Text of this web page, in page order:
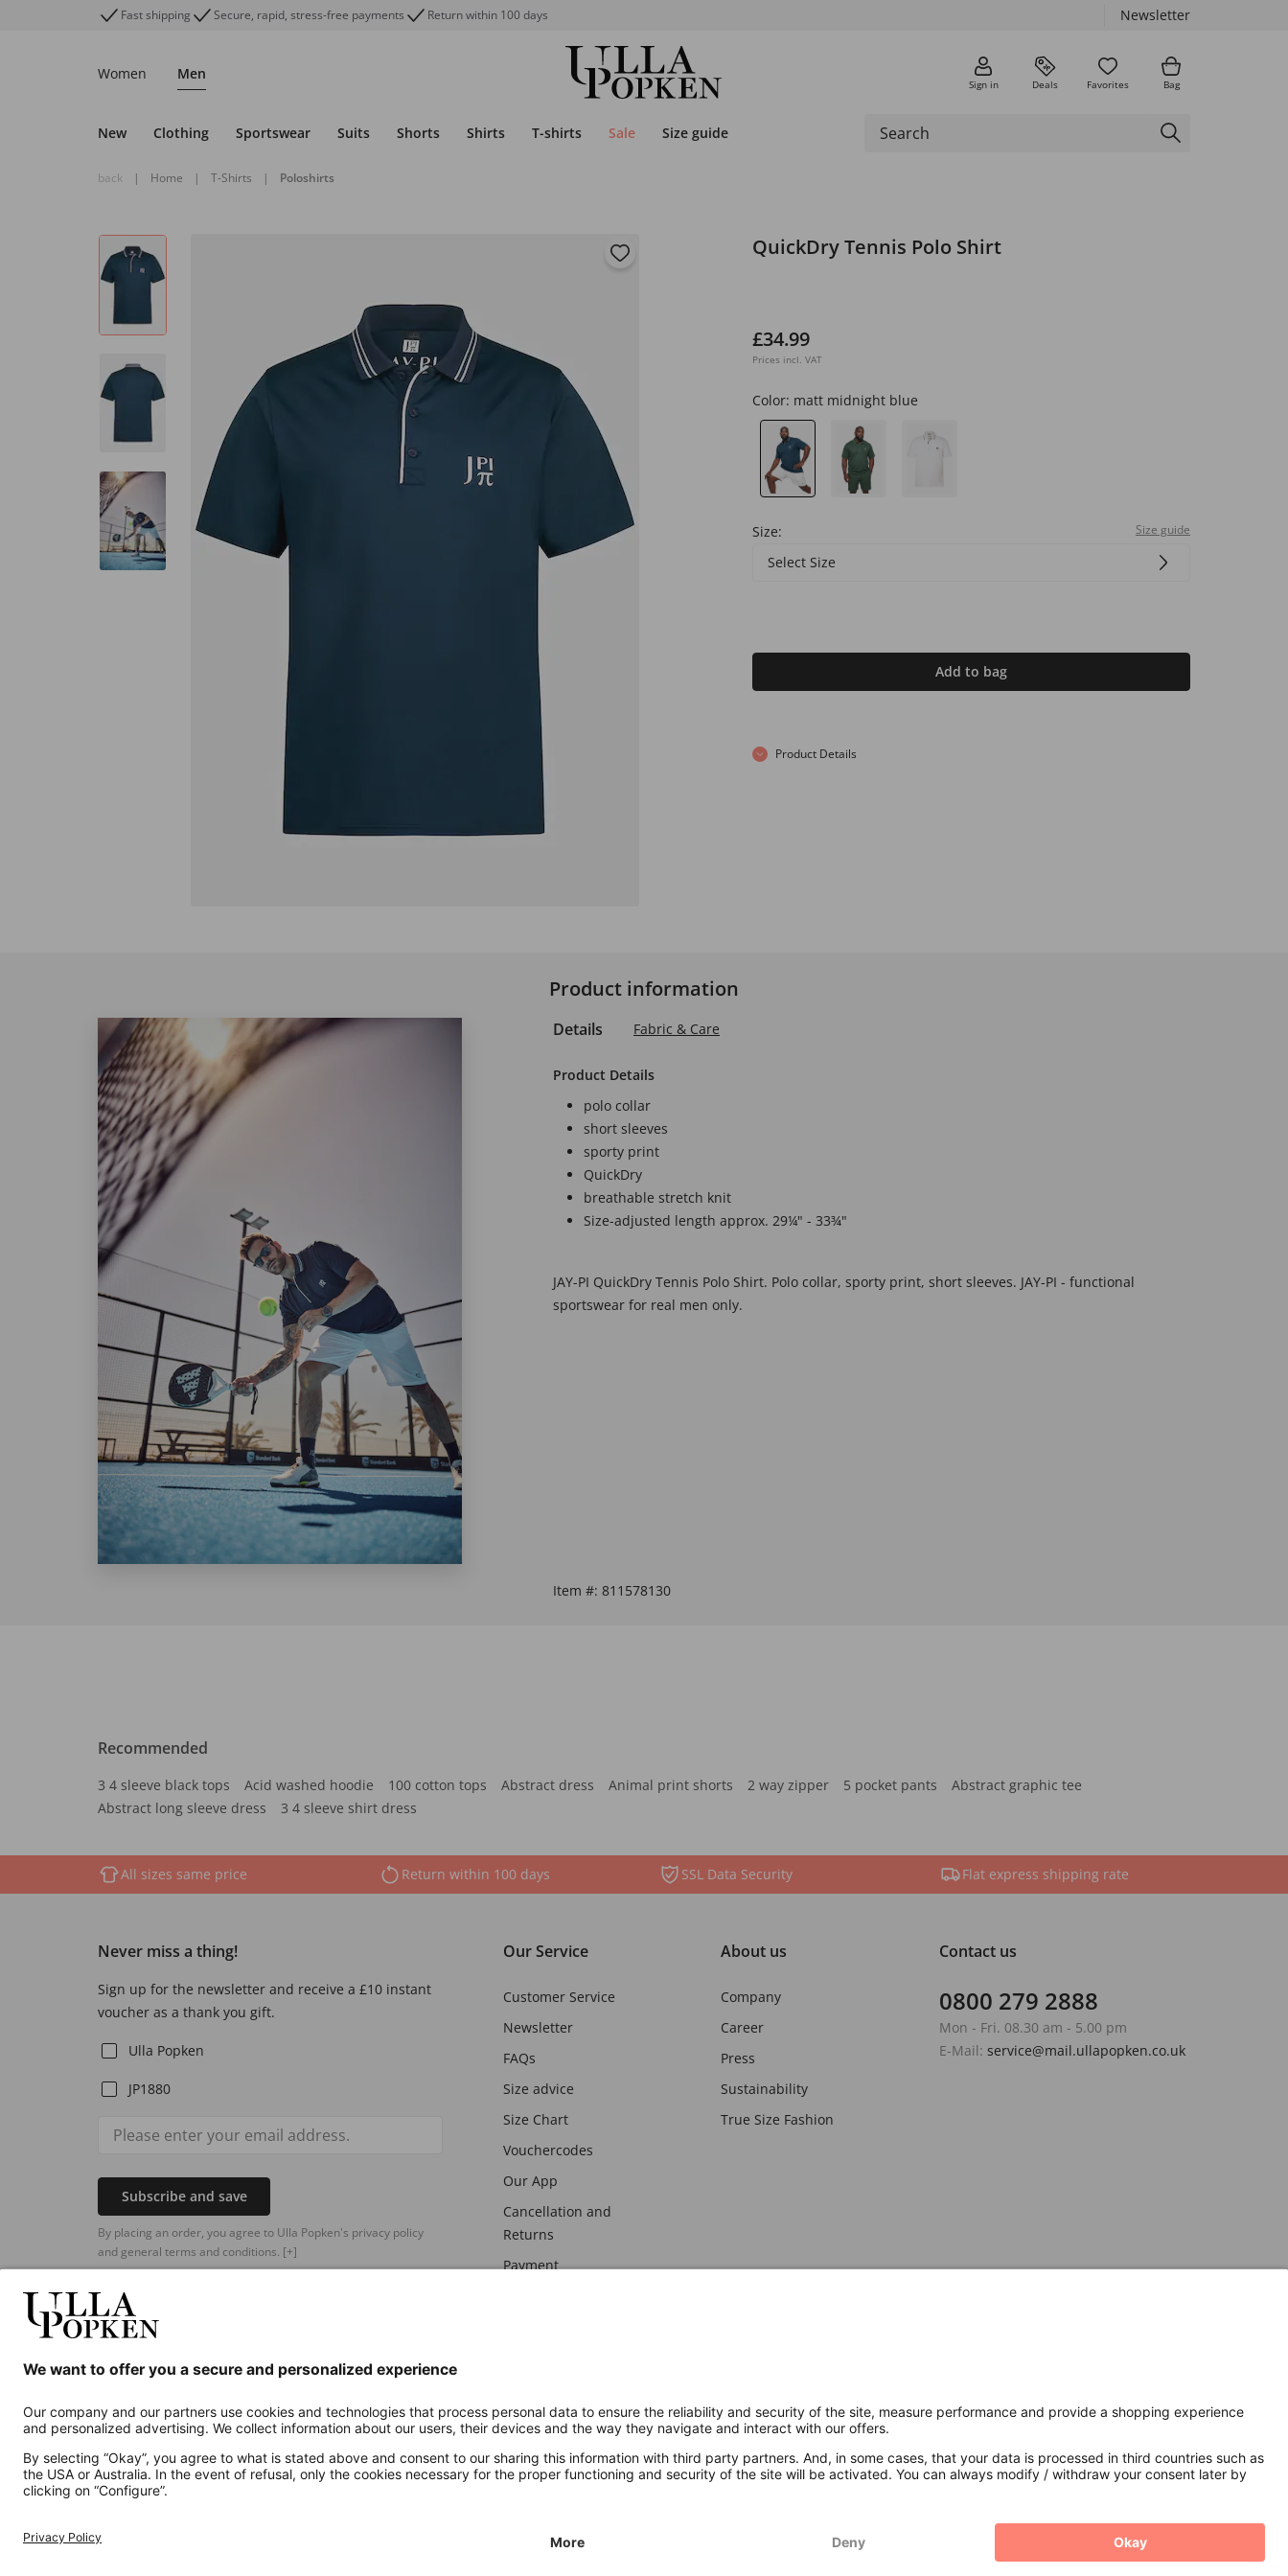
Fast shipping Secure, rapid, stress-free payments Return within 100 days Newsletter
Women Men
Sign in Deals Favorites Bag
New Clothing Sportswear Suits Shorts Shirts T-shirts Sale Size guide
back | Home | T-Shirts | Poloshirts
QuickDry Tennis Polo Shirt
£34.99
Prices incl. VAT
Color: matt midnight blue
Size: Size guide
Select Size
Add to bag
Product Details
Product information
Details Fabric & Care
Product Details
polo collar
short sleeves
sporty print
QuickDry
breathable stretch knit
Size-adjusted length approx. 29¼" - 33¾"
JAY-PI QuickDry Tennis Polo Shirt. Polo collar, sporty print, short sleeves. JAY-PI - functional
sportswear for real men only.
Item #: 811578130
Recommended
3 4 sleeve black tops Acid washed hoodie 100 cotton tops Abstract dress Animal print shorts 2 way zipper 5 pocket pants
Abstract graphic tee
Abstract long sleeve dress
3 4 sleeve shirt dress
All sizes same price Return within 100 days SSL Data Security Flat express shipping rate
Never miss a thing!
Sign up for the newsletter and receive a £10 instant
voucher as a thank you gift.
Ulla Popken
JP1880
Subscribe and save
By placing an order, you agree to Ulla Popken's privacy policy
and general terms and conditions. [+]
Our Service
Customer Service
Newsletter
FAQs
Size advice
Size Chart
Vouchercodes
Our App
Cancellation and
Returns
Payment
About us
Company
Career
Press
Sustainability
True Size Fashion
Contact us
0800 279 2888
Mon - Fri. 08.30 am - 5.00 pm
E-Mail: service@mail.ullapopken.co.uk
Additional online shops
UK